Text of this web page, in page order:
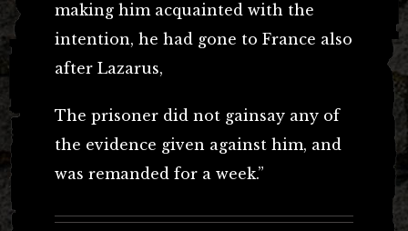
making him acquainted with the
intention, he had gone to France also
after Lazarus,
The prisoner did not gainsay any of
the evidence given against him, and
was remanded for a week.”